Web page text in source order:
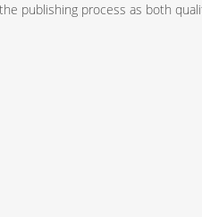
publishing process as both